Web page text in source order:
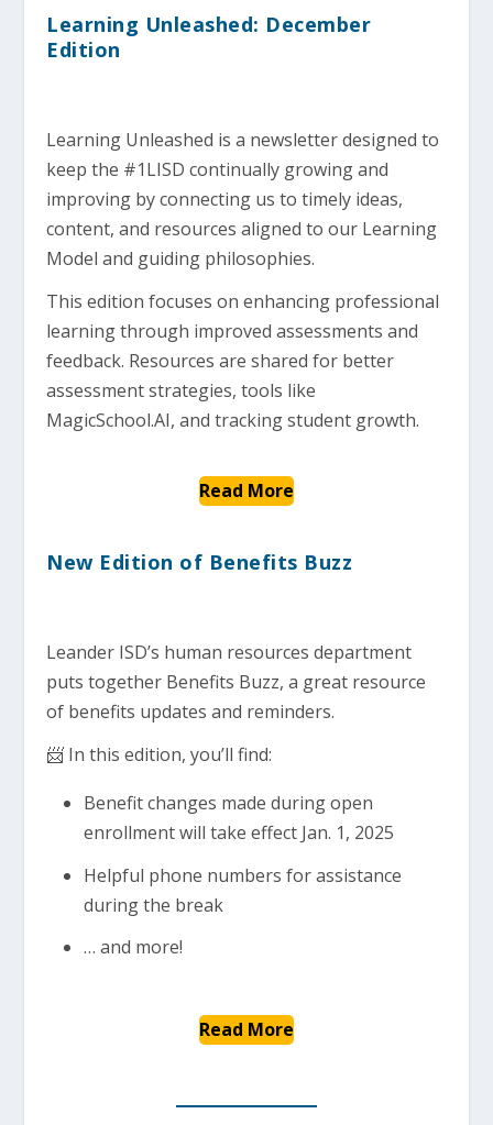
Learning Unleashed: December
Edition
Learning Unleashed is a newsletter designed to
keep the #1LISD continually growing and
improving by connecting us to timely ideas,
content, and resources aligned to our Learning
Model and guiding philosophies.
This edition focuses on enhancing professional
learning through improved assessments and
feedback. Resources are shared for better
assessment strategies, tools like
MagicSchool.AI, and tracking student growth.
Read More
New Edition of Benefits Buzz
Leander ISD’s human resources department
puts together Benefits Buzz, a great resource
of benefits updates and reminders.
📨 In this edition, you’ll find:
Benefit changes made during open
enrollment will take effect Jan. 1, 2025
Helpful phone numbers for assistance
during the break
… and more!
Read More